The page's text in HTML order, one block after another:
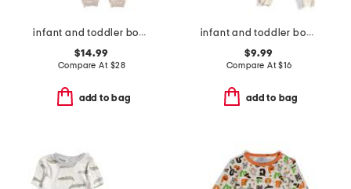
infant and toddler boys 2pc tracker long sleeve pajama set
$14.99
Compare At $28
add to bag
infant and toddler boys 3pc dog print pajama set
$9.99
Compare At$16
add to bag